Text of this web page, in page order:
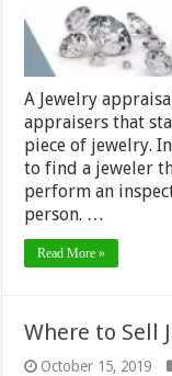
A Jewelry
appraisers that
piece of jewelry.
to find a jeweler
perform an
person. …
Read More »
Where to Sell
October 15, 2019